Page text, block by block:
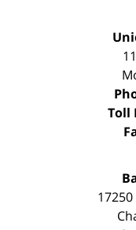
Toll